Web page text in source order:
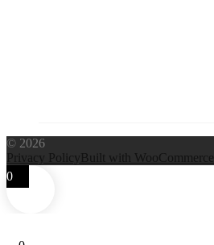
© 2026
Privacy Policy Built with WooCommerce
0